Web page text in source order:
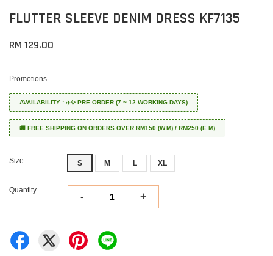
FLUTTER SLEEVE DENIM DRESS KF7135
RM 129.00
Promotions
AVAILABILITY : ✈️✨ PRE ORDER (7 ~ 12 WORKING DAYS)
🚚 FREE SHIPPING ON ORDERS OVER RM150 (W.M) / RM250 (E.M)
Size S M L XL
Quantity
- +